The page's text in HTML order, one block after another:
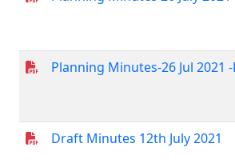
Planning Minutes-26 Jul 2021
Draft Minutes 12th July 2021